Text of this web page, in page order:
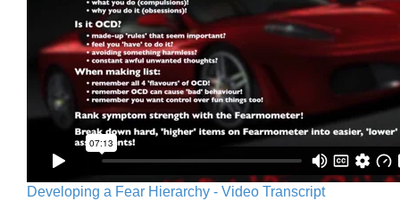
Developing a Fear Hierarchy - Video Transcript